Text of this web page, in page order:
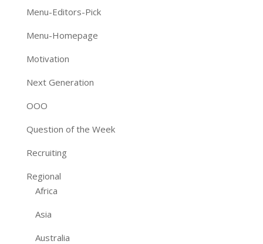
Menu-Editors-Pick
Menu-Homepage
Motivation
Next Generation
OOO
Question of the Week
Recruiting
Regional
Africa
Asia
Australia